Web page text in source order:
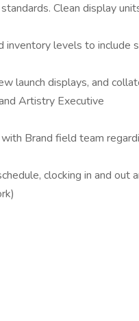
Clean display
levels to include
launch displays, and
Artistry Executive
Brand field team
clocking in and out